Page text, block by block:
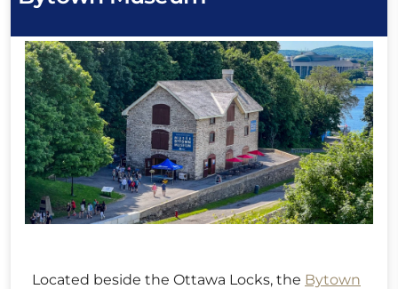
Located beside the Ottawa Locks, the Bytown